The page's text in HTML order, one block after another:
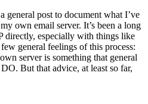
general post to document what I’ve
own email server. It’s been a long
directly, especially with things like
general feelings of this process:
server is something that general
But that advice, at least so far,